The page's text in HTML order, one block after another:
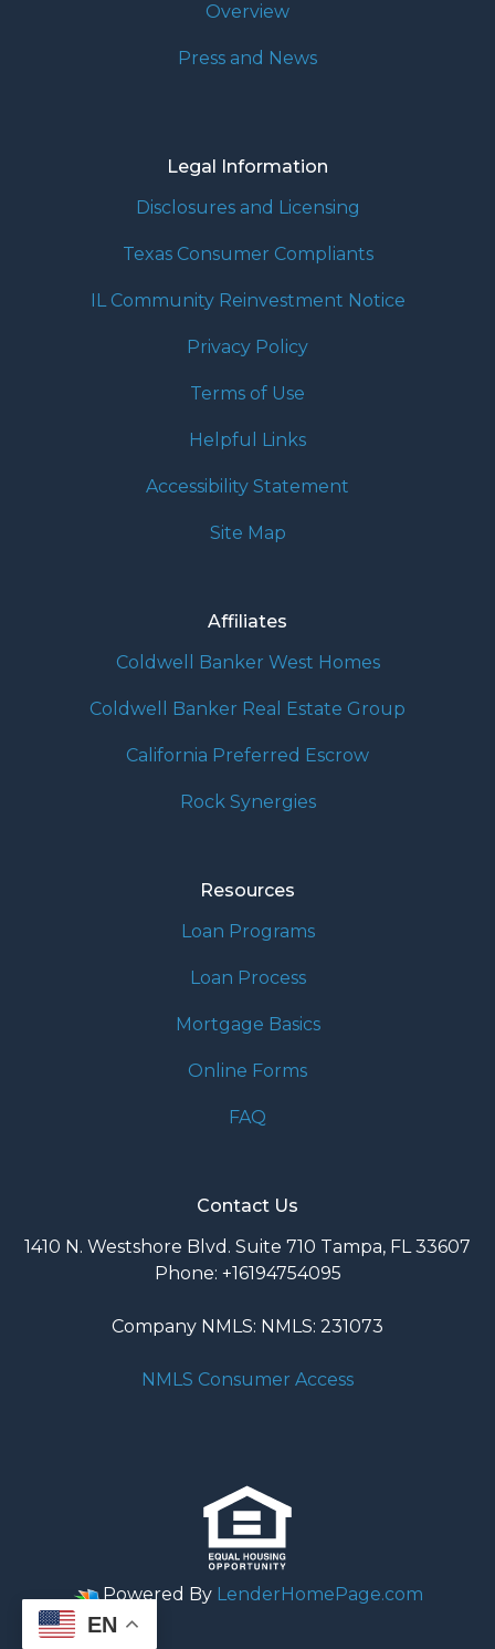
Overview
Press and News
Legal Information
Disclosures and Licensing
Texas Consumer Compliants
IL Community Reinvestment Notice
Privacy Policy
Terms of Use
Helpful Links
Accessibility Statement
Site Map
Affiliates
Coldwell Banker West Homes
Coldwell Banker Real Estate Group
California Preferred Escrow
Rock Synergies
Resources
Loan Programs
Loan Process
Mortgage Basics
Online Forms
FAQ
Contact Us
1410 N. Westshore Blvd. Suite 710 Tampa, FL 33607
Phone: +16194754095
Company NMLS: NMLS: 231073
NMLS Consumer Access
Powered By LenderHomePage.com
EN